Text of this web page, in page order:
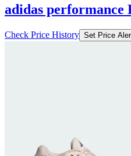
adidas performance
Check Price History Set Price